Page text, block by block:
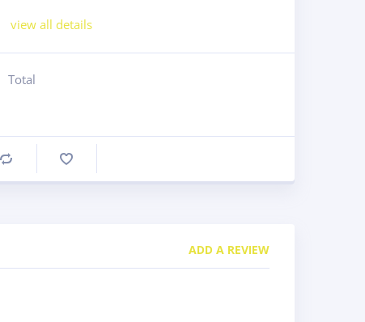
view all details
Total
Compare
ADD A REVIEW